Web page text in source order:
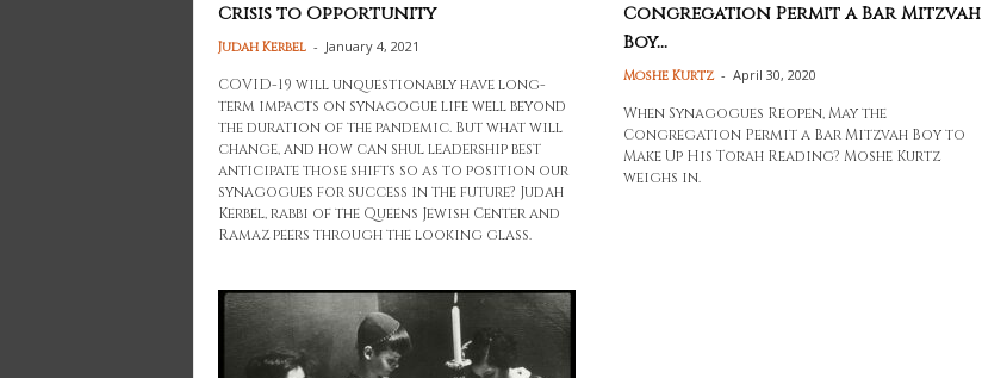
Crisis to Opportunity
Judah Kerbel - January 4, 2021
COVID-19 will unquestionably have long-
term impacts on synagogue life well beyond
the duration of the pandemic. But what will
change, and how can shul leadership best
anticipate those shifts so as to position our
synagogues for success in the future? Judah
Kerbel, rabbi of the Queens Jewish Center and
Ramaz peers through the looking glass.
Congregation Permit a Bar Mitzvah
Boy...
Moshe Kurtz - April 30, 2020
When Synagogues Reopen, May the
Congregation Permit a Bar Mitzvah Boy to
Make Up His Torah Reading? Moshe Kurtz
weighs in.